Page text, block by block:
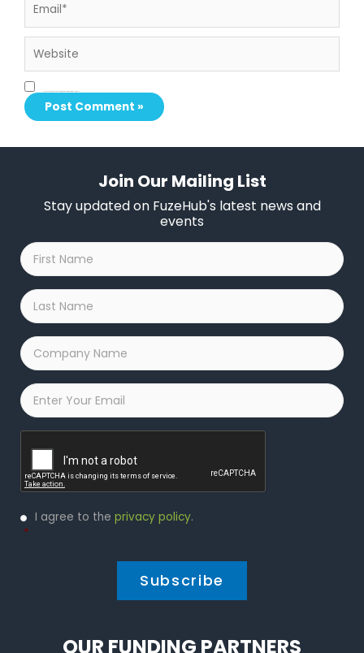
Join Our Mailing List
Stay updated on FuzeHub's latest news and
events
First
Name
*
Last
Name
*
Company
Name
*
Email
Privacy
Policy
I agree to the privacy policy.
*
OUR FUNDING PARTNERS